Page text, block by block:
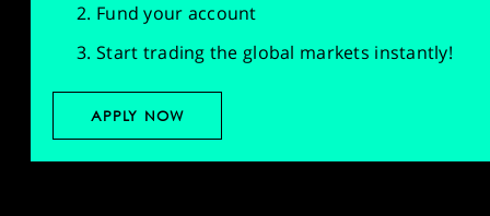
Fund your account
Start trading the global markets instantly!
APPLY NOW